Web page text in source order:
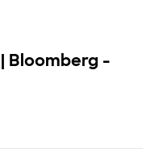
Bloomberg -